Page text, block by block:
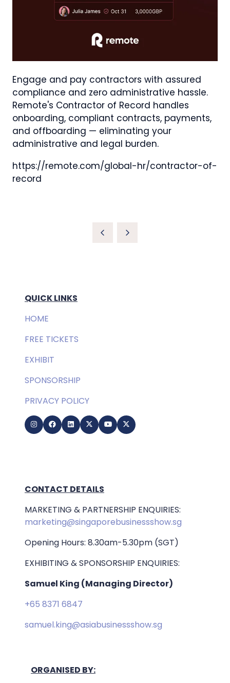
Engage and pay contractors with assured
compliance and zero administrative hassle.
Remote's Contractor of Record handles
onboarding, compliant contracts, payments,
and offboarding — eliminating your
administrative and legal burden.
https://remote.com/global-hr/contractor-of-
record
QUICK LINKS
HOME
FREE TICKETS
EXHIBIT
SPONSORSHIP
PRIVACY POLICY
CONTACT DETAILS
MARKETING & PARTNERSHIP ENQUIRIES:
marketing@singaporebusinessshow.sg
Opening Hours: 8.30am-5.30pm (SGT)
EXHIBITING & SPONSORSHIP ENQUIRIES:
Samuel King (Managing Director)
+65 8371 6847
samuel.king@asiabusinessshow.sg
ORGANISED BY: